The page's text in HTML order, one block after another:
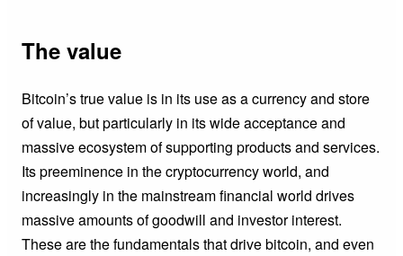
The value
Bitcoin’s true value is in its use as a currency and store
of value, but particularly in its wide acceptance and
massive ecosystem of supporting products and services.
Its preeminence in the cryptocurrency world, and
increasingly in the mainstream financial world drives
massive amounts of goodwill and investor interest.
These are the fundamentals that drive bitcoin, and even